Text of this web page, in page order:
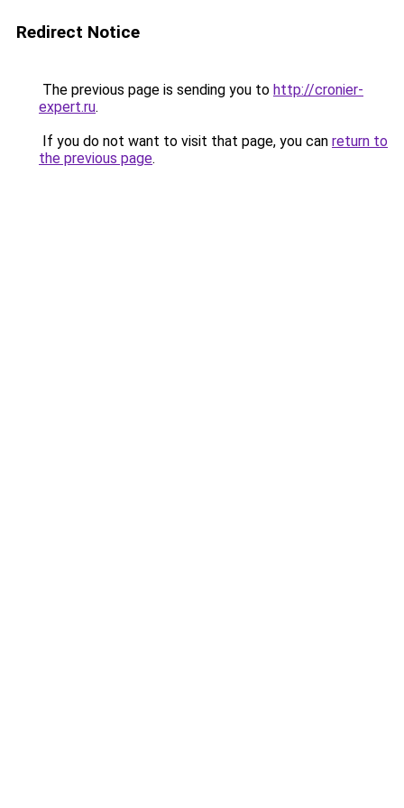
Redirect Notice
The previous page is sending you to http://cronier-
expert.ru.
If you do not want to visit that page, you can return to
the previous page.